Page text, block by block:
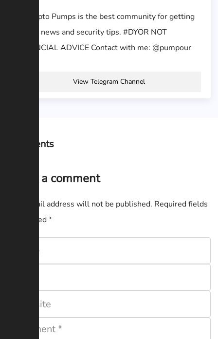
Fl Crypto Pumps is the best community for getting
crypto news and security tips. #DYOR NOT
FINANCIAL ADVICE Contact with me: @pumpour
View Telegram Channel
Comments
Leave a comment
Your email address will not be published. Required fields
are marked*